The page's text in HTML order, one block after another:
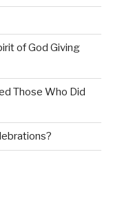
of God Giving
Those Who Did